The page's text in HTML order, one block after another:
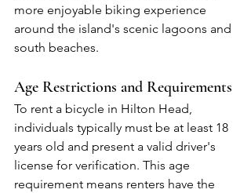
more enjoyable biking experience
around the island's scenic lagoons and
south beaches.
Age Restrictions and Requirements
To rent a bicycle in Hilton Head,
individuals typically must be at least 18
years old and present a valid driver's
license for verification. This age
requirement means renters have the